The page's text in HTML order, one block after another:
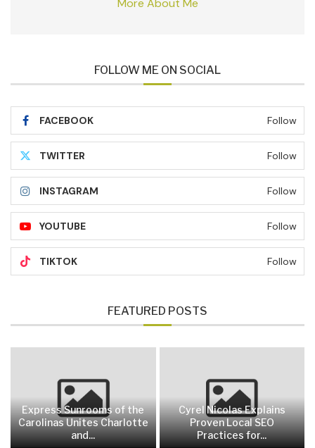
More About Me
FOLLOW ME ON SOCIAL
FACEBOOK Follow
TWITTER Follow
INSTAGRAM Follow
YOUTUBE Follow
TIKTOK Follow
FEATURED POSTS
Express Sunrooms of the
Carolinas Unites Charlotte
and...
Cyrel Nicolas Explains
Proven Local SEO
Practices for...